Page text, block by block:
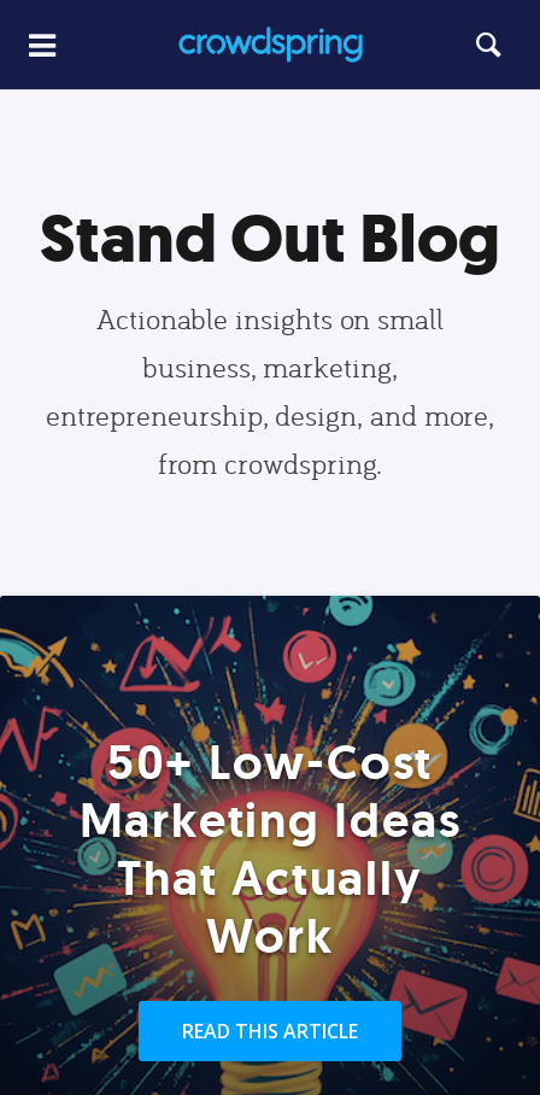
Stand Out Blog
Actionable insights on small
business, marketing,
entrepreneurship, design, and more,
from crowdspring.
50+ Low-Cost
Marketing Ideas
That Actually
Work
READ THIS ARTICLE